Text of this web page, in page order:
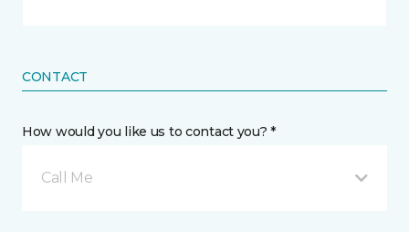
CONTACT
How would you like us to contact you? *
Call Me